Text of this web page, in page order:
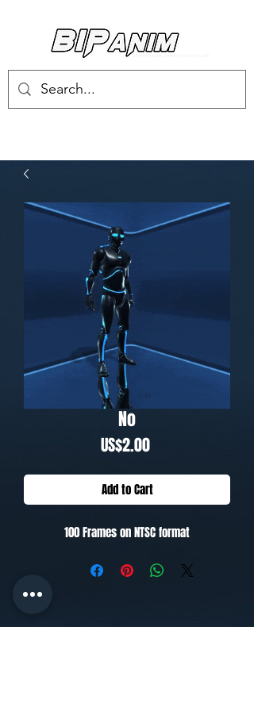
No
US$2.00Price
Add to Cart
100 Frames on NTSC format